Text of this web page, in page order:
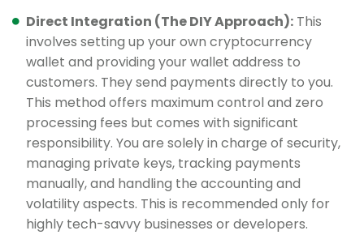
Direct Integration (The DIY Approach): This
involves setting up your own cryptocurrency
wallet and providing your wallet address to
customers. They send payments directly to you.
This method offers maximum control and zero
processing fees but comes with significant
responsibility. You are solely in charge of security,
managing private keys, tracking payments
manually, and handling the accounting and
volatility aspects. This is recommended only for
highly tech-savvy businesses or developers.